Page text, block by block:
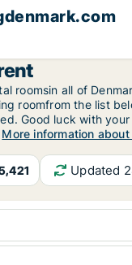
roomsin all of
roomfrom the list
Good luck with
More information
Updated